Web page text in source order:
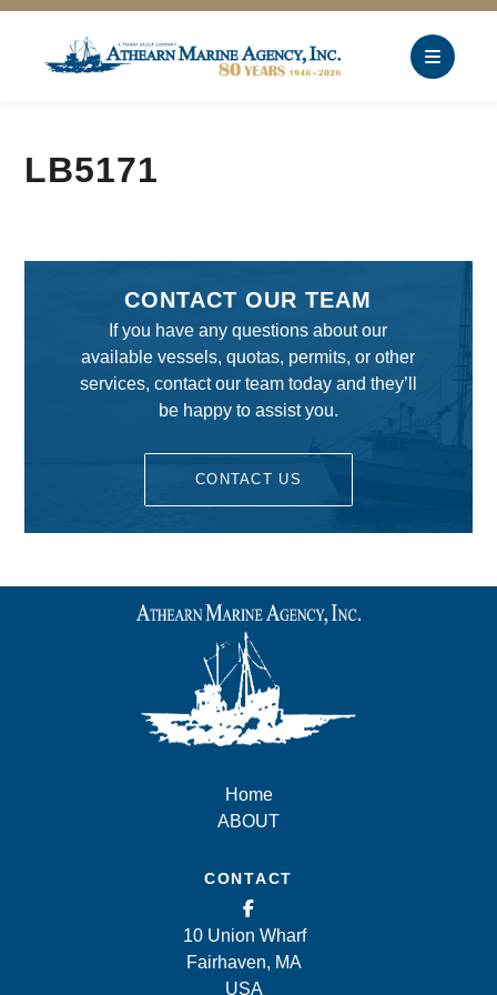
LB5171
CONTACT OUR TEAM
If you have any questions about our
available vessels, quotas, permits, or other
services, contact our team today and they’ll
be happy to assist you.
CONTACT US
Home
ABOUT
CONTACT
10 Union Wharf
Fairhaven, MA
USA